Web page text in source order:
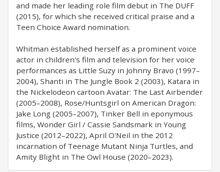
and made her leading role film debut in The DUFF
(2015), for which she received critical praise and a
Teen Choice Award nomination.
Whitman established herself as a prominent voice
actor in children's film and television for her voice
performances as Little Suzy in Johnny Bravo (1997–
2004), Shanti in The Jungle Book 2 (2003), Katara in
the Nickelodeon cartoon Avatar: The Last Airbender
(2005–2008), Rose/Huntsgirl on American Dragon:
Jake Long (2005–2007), Tinker Bell in eponymous
films, Wonder Girl / Cassie Sandsmark in Young
Justice (2012–2022), April O'Neil in the 2012
incarnation of Teenage Mutant Ninja Turtles, and
Amity Blight in The Owl House (2020–2023).